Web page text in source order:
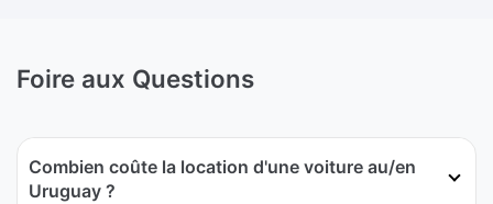
Foire aux Questions
Combien coûte la location d'une voiture au/en
Uruguay ?